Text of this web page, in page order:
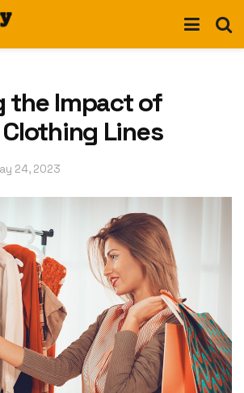
the Impact of
Lines
24, 2023